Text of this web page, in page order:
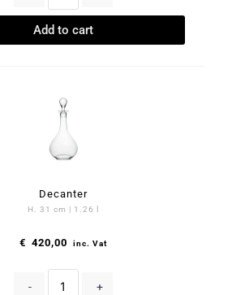
Add to cart
Decanter
H. 31 cm | 1.26 l
€ 420,00 inc. Vat
- +